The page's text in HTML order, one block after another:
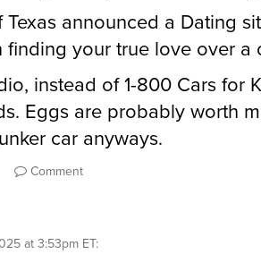
announced a Dating
finding your true love over a
instead of 1-800 Cars for
Eggs are probably worth
car anyways.
Comment
at 3:53pm ET: